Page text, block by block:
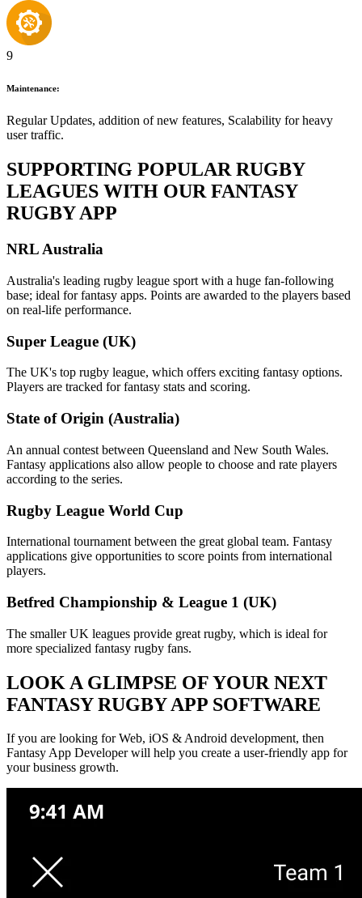
9
Maintenance:
Regular Updates, addition of new features, Scalability for heavy
user traffic.
SUPPORTING POPULAR RUGBY
LEAGUES WITH OUR FANTASY
RUGBY APP
NRL Australia
Australia's leading rugby league sport with a huge fan-following
base; ideal for fantasy apps. Points are awarded to the players based
on real-life performance.
Super League (UK)
The UK's top rugby league, which offers exciting fantasy options.
Players are tracked for fantasy stats and scoring.
State of Origin (Australia)
An annual contest between Queensland and New South Wales.
Fantasy applications also allow people to choose and rate players
according to the series.
Rugby League World Cup
International tournament between the great global team. Fantasy
applications give opportunities to score points from international
players.
Betfred Championship & League 1 (UK)
The smaller UK leagues provide great rugby, which is ideal for
more specialized fantasy rugby fans.
LOOK A GLIMPSE OF YOUR NEXT
FANTASY RUGBY APP SOFTWARE
If you are looking for Web, iOS & Android development, then
Fantasy App Developer will help you create a user-friendly app for
your business growth.